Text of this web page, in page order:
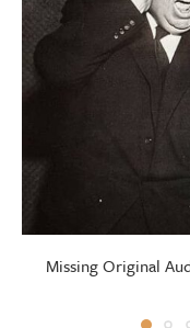
Missing Original